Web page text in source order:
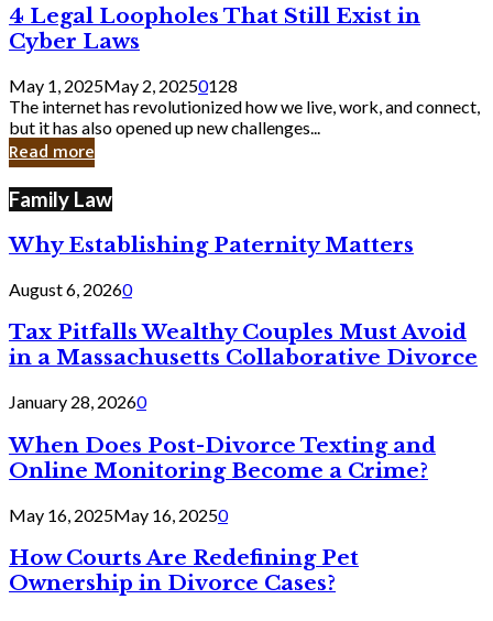
4
Legal
Loopholes
Still
Exist
in
Cyber
4 Legal Loopholes That Still Exist in
Cyber Laws
May 1, 2025May 2, 20250128
The internet has revolutionized how we live, work, and connect,
but it has also opened up new challenges...
Read more
Family Law
Why Establishing Paternity Matters
August 6, 20260
Tax Pitfalls Wealthy Couples Must Avoid
in a Massachusetts Collaborative Divorce
January 28, 20260
When Does Post-Divorce Texting and
Online Monitoring Become a Crime?
May 16, 2025May 16, 20250
How Courts Are Redefining Pet
Ownership in Divorce Cases?